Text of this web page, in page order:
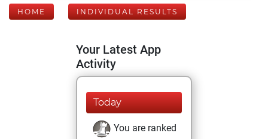
HOME INDIVIDUAL RESULTS
Your Latest App
Activity
Today
You are ranked